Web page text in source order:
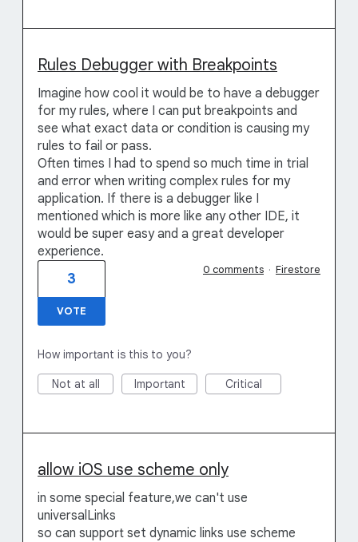
Rules Debugger with Breakpoints
Imagine how cool it would be to have a debugger
for my rules, where I can put breakpoints and
see what exact data or condition is causing my
rules to fail or pass.
Often times I had to spend so much time in trial
and error when writing complex rules for my
application. If there is a debugger like I
mentioned which is more like any other IDE, it
would be super easy and a great developer
experience.
3
VOTE
0 comments · Firestore
How important is this to you?
Not at all Important Critical
allow iOS use scheme only
in some special feature,we can't use
universalLinks
so can support set dynamic links use scheme